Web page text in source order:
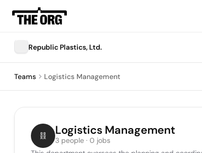
Republic Plastics, Ltd.
Teams Logistics Management
Logistics Management
3 people · 0 jobs